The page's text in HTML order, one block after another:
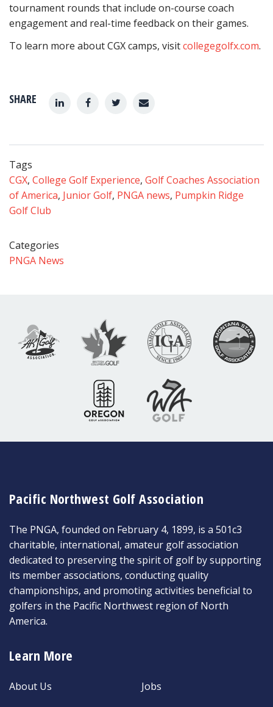
SHARE
tournament rounds that include on-course coach
engagement and real-time feedback on their games.
To learn more about CGX camps, visitcollegegolfx.com.
Tags
CGX, College Golf Experience, Golf Coaches Association
of America, Junior Golf, PNGA news, Pumpkin Ridge
Golf Club
Categories
PNGA News
Pacific Northwest Golf Association
The PNGA, founded on February 4, 1899, is a 501c3
charitable, international, amateur golf association
dedicated to preserving the spirit of golf by supporting
its member associations, conducting quality
championships, and promoting activities beneficial to
golfers in the Pacific Northwest region of North
America.
Learn More
About Us Jobs